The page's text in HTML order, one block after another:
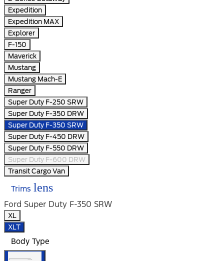
Expedition
Expedition MAX
Explorer
F-150
Maverick
Mustang
Mustang Mach-E
Ranger
Super Duty F-250 SRW
Super Duty F-350 DRW
Super Duty F-350 SRW
Super Duty F-450 DRW
Super Duty F-550 DRW
Super Duty F-600 DRW
Transit Cargo Van
Trims lens
Ford Super Duty F-350 SRW
XL
XLT
Body Type